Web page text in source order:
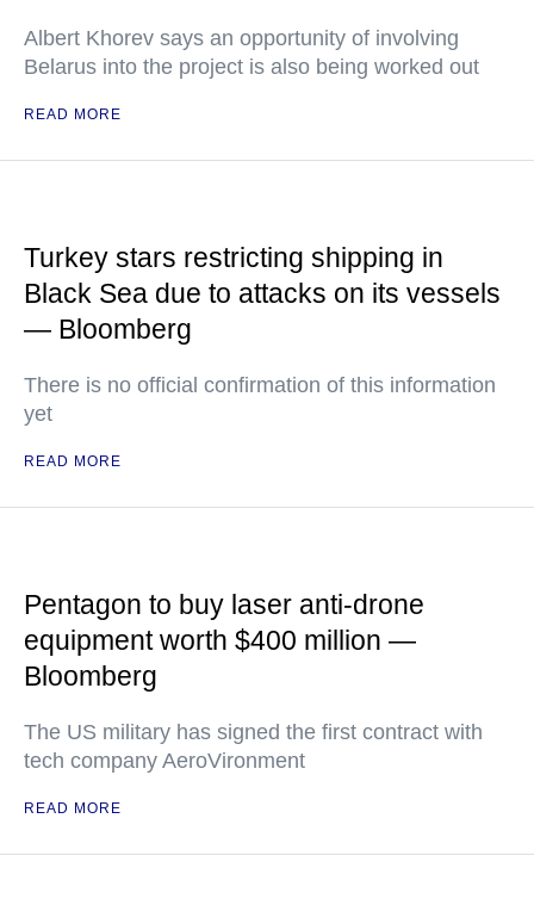
Albert Khorev says an opportunity of involving
Belarus into the project is also being worked out
READ MORE
Turkey stars restricting shipping in
Black Sea due to attacks on its vessels
— Bloomberg
There is no official confirmation of this information
yet
READ MORE
Pentagon to buy laser anti-drone
equipment worth $400 million —
Bloomberg
The US military has signed the first contract with
tech company AeroVironment
READ MORE